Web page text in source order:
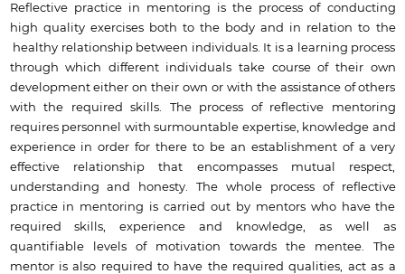
Reflective practice in mentoring is the process of conducting
high quality exercises both to the body and in relation to the
healthy relationship between individuals. It is a learning process
through which different individuals take course of their own
development either on their own or with the assistance of others
with the required skills. The process of reflective mentoring
requires personnel with surmountable expertise, knowledge and
experience in order for there to be an establishment of a very
effective relationship that encompasses mutual respect,
understanding and honesty. The whole process of reflective
practice in mentoring is carried out by mentors who have the
required skills, experience and knowledge, as well as
quantifiable levels of motivation towards the mentee. The
mentor is also required to have the required qualities, act as a